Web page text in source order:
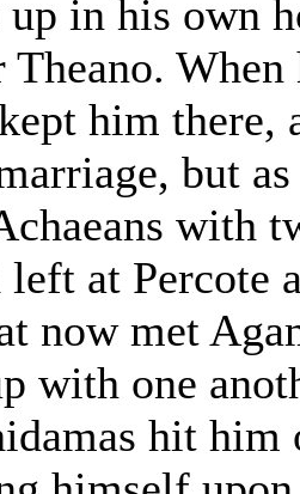
in his own
When
him
but
with
left at
now met
with one
hit him